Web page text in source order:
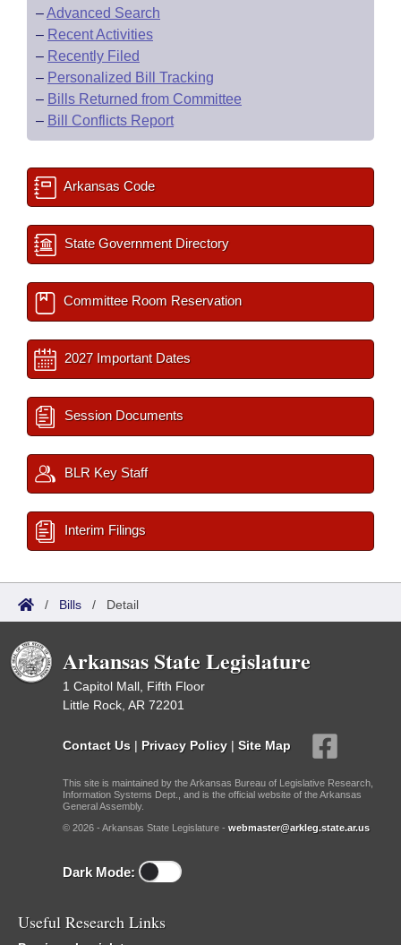
–Advanced Search
– Recent Activities
– Recently Filed
– Personalized Bill Tracking
– Bills Returned from Committee
– Bill Conflicts Report
Arkansas Code
State Government Directory
Committee Room Reservation
2027 Important Dates
Session Documents
BLR Key Staff
Interim Filings
/ Bills / Detail
Arkansas State Legislature
1 Capitol Mall, Fifth Floor
Little Rock, AR 72201
Contact Us | Privacy Policy | Site Map
This site is maintained by the Arkansas Bureau of Legislative Research,
Information Systems Dept., and is the official website of the Arkansas
General Assembly.
© 2026 - Arkansas State Legislature - webmaster@arkleg.state.ar.us
Dark Mode:
Useful Research Links